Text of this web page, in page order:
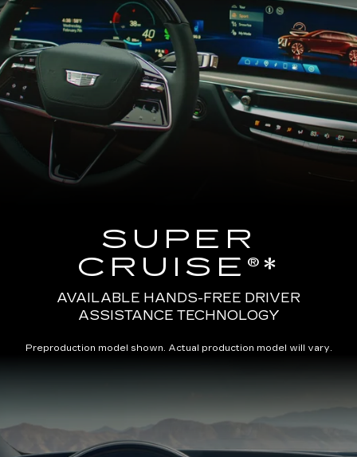
SUPER
CRUISE®*
AVAILABLE HANDS-FREE DRIVER
ASSISTANCE TECHNOLOGY
Preproduction model shown. Actual production model will vary.
of